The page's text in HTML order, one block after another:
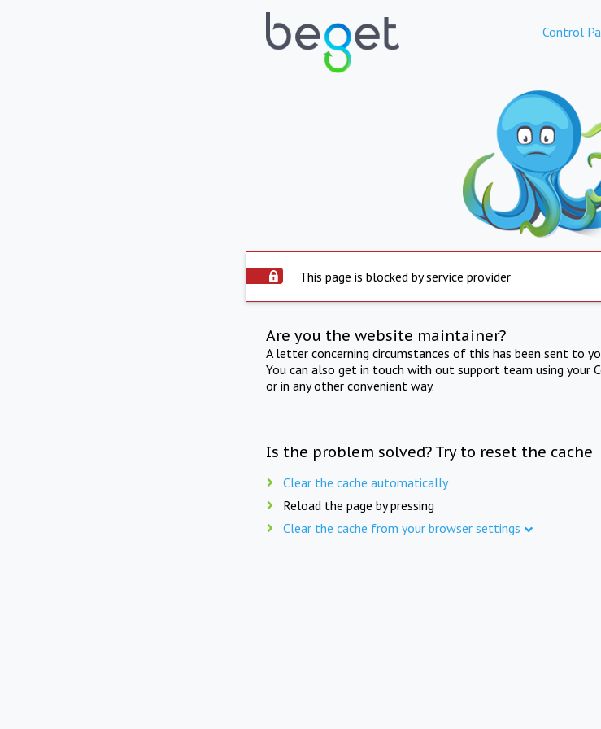
Control
This page is blocked by service provider
Are you the website maintainer?
A letter concerning circumstances of this has been sent to
You can also get in touch with out support team using your
or in any other convenient way.
Is the problem solved? Try to reset the cache
Clear the cache automatically
Reload the page by pressing
Clear the cache from your browser settings